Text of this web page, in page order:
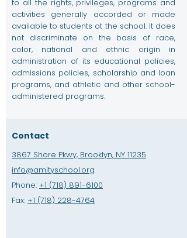
to all the rights, privileges, programs and
activities generally accorded or made
available to students at the school. It does
not discriminate on the basis of race,
color, national and ethnic origin in
administration of its educational policies,
admissions policies, scholarship and loan
programs, and athletic and other school-
administered programs.
Contact
3867 Shore Pkwy, Brooklyn, NY 11235
info@amityschool.org
Phone: +1 (718) 891-6100
Fax: +1 (718) 228-4764